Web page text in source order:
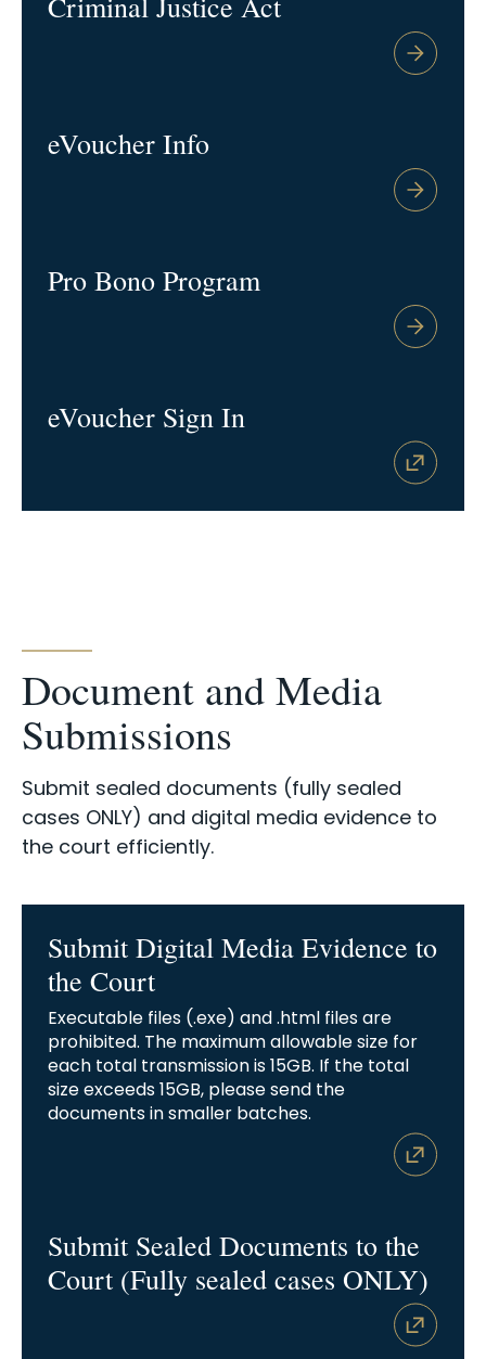
eVoucher Info
Pro Bono Program
eVoucher Sign In
Document and Media
Submissions
Submit sealed documents (fully sealed
cases ONLY) and digital media evidence to
the court efficiently.
Submit Digital Media Evidence to
the Court
Executable files (.exe) and .html files are
prohibited. The maximum allowable size for
each total transmission is 15GB. If the total
size exceeds 15GB, please send the
documents in smaller batches.
Submit Sealed Documents to the
Court (Fully sealed cases ONLY)